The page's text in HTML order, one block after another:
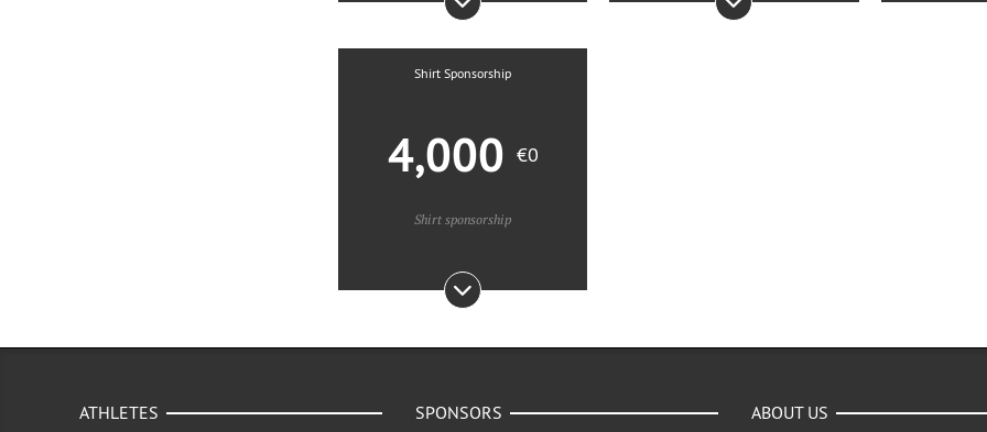
Shirt Sponsorship
4,000 €0
Shirt sponsorship
ATHLETES SPONSORS ABOUT US